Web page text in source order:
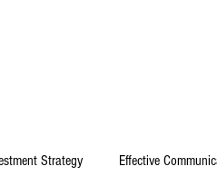
Strategy Effective